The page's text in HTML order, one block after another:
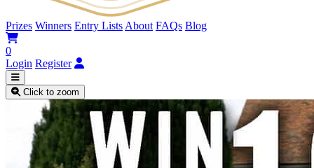
Prizes Winners Entry Lists About FAQs Blog
0
Login Register
Click to zoom